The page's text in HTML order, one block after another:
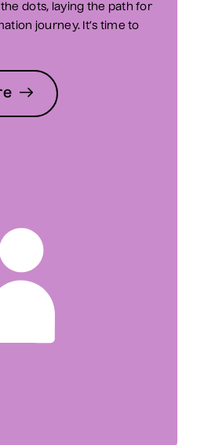
dots, laying the path for
journey. It’s time to